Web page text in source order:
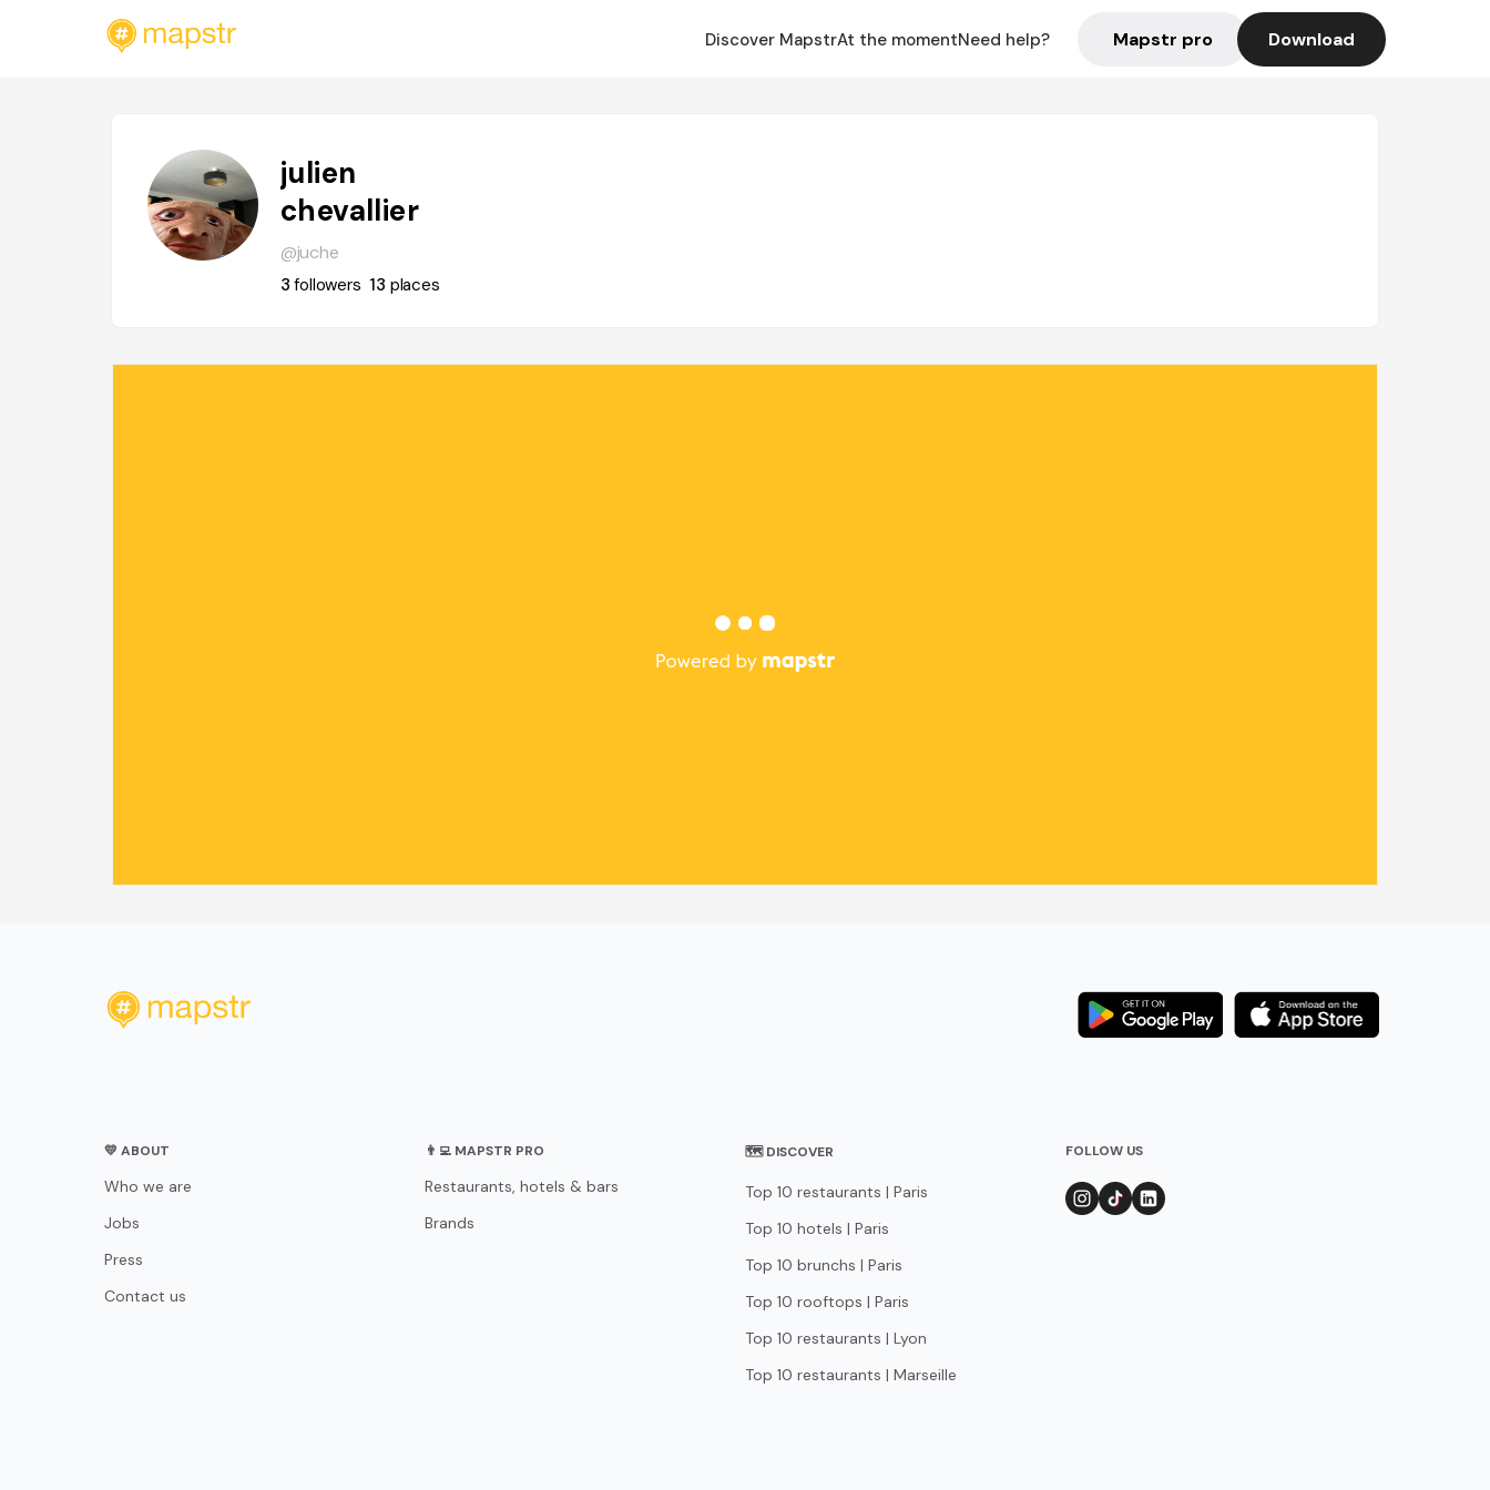
Discover MapstrAt the momentNeed help? Mapstr pro Download
julien
chevallier
@juche
3followers 13 places
💛 ABOUT
Who we are
Jobs
Press
Contact us
👨‍💻 MAPSTR PRO
Restaurants, hotels & bars
Brands
🗺 DISCOVER
Top 10 restaurants | Paris
Top 10 hotels | Paris
Top 10 brunchs | Paris
Top 10 rooftops | Paris
Top 10 restaurants | Lyon
Top 10 restaurants | Marseille
FOLLOW US